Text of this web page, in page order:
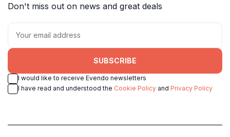
Don't miss out on news and great deals
SUBSCRIBE
I would like to receive Evendo newsletters
I have read and understood the Cookie Policy and Privacy Policy